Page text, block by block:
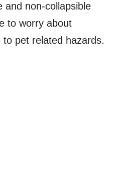
and non-collapsible
to worry about
pet related hazards.